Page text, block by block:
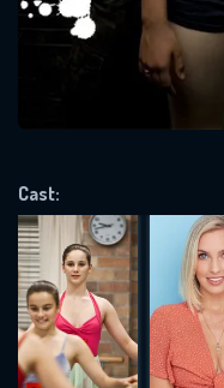
Cast:
VALID EMAIL REQUIRED